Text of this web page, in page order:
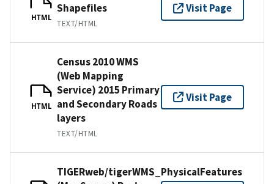
HTML
Shapefiles
TEXT/HTML
Visit Page
HTML
Census 2010 WMS
(Web Mapping
Service) 2015 Primary
and Secondary Roads
layers
TEXT/HTML
Visit Page
TIGERweb/tigerWMS_PhysicalFeatures